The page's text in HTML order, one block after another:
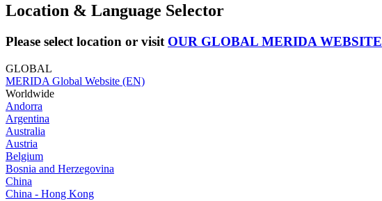
Location & Language Selector
Please select location or visit OUR GLOBAL MERIDA WEBSITE
GLOBAL
MERIDA Global Website (EN)
Worldwide
Andorra
Argentina
Australia
Austria
Belgium
Bosnia and Herzegovina
China
China - Hong Kong